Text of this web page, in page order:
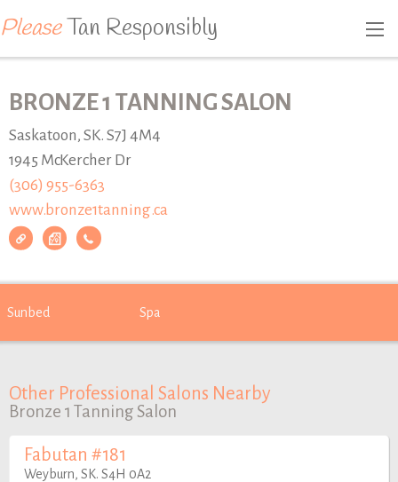
PleaseTan Responsibly
BRONZE 1 TANNING SALON
Saskatoon, SK. S7J 4M4
1945 McKercher Dr
(306) 955-6363
www.bronze1tanning.ca
Sunbed Spa
Other Professional Salons Nearby
Bronze 1 Tanning Salon
Fabutan #181
Weyburn, SK. S4H 0A2